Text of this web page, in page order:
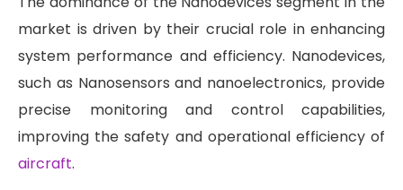
market is driven by their crucial role in enhancing
system performance and efficiency. Nanodevices,
such as Nanosensors and nanoelectronics, provide
precise monitoring and control capabilities,
improving the safety and operational efficiency of
aircraft.